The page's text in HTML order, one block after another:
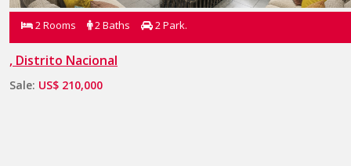
2 Rooms 2 Baths 2 Park.
, Distrito Nacional
Sale: US$ 210,000